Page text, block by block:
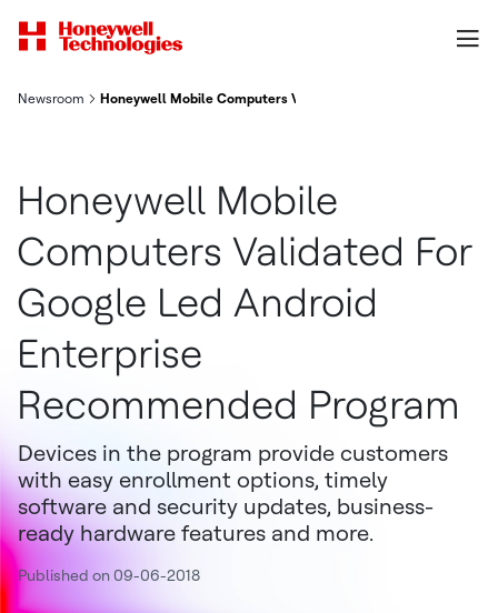
Newsroom Honeywell Mobile Computers Validated For Google-Led
Honeywell Mobile
Computers Validated For
Google Led Android
Enterprise
Recommended Program
Devices in the program provide customers
with easy enrollment options, timely
software and security updates, business-
ready hardware features and more.
Published on 09-06-2018